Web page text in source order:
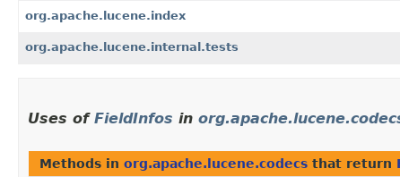
org.apache.lucene.index
org.apache.lucene.internal.tests
Uses of FieldInfos in
Methods in org.apache.lucene.codecs that return